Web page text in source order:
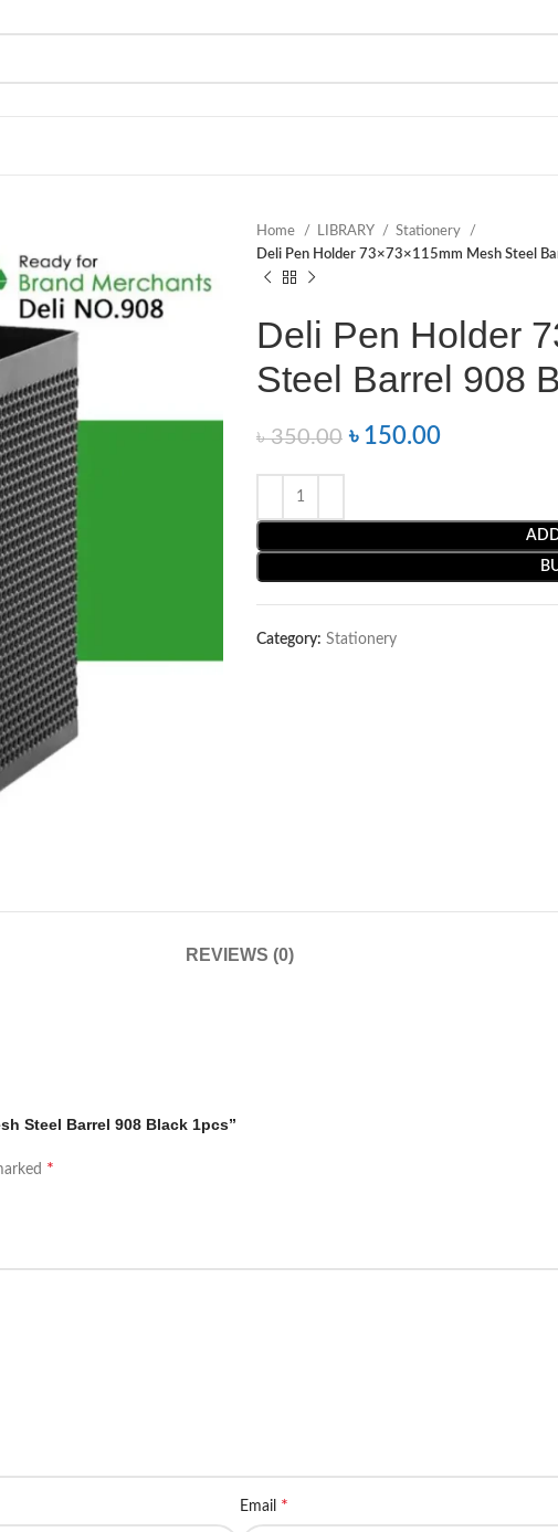
Home LIBRARY
Stationery
Deli Pen Holder 73×73×115mm Mesh Steel
Deli Pen Holder
Steel Barrel 908
৳350.00 ৳ 150.00
Category: Stationery
REVIEWS (0)
Steel Barrel 908 Black 1pcs”
*
Email *